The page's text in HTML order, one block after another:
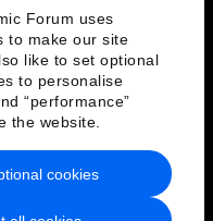
Forum uses
to make our site
like to set optional
to personalise
“performance”
the website.
cookies
of Service